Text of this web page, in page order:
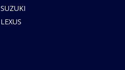
SUZUKI
LEXUS